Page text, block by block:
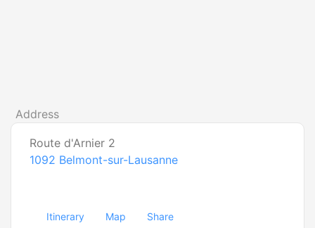
Address
Route d'Arnier 2
1092 Belmont-sur-Lausanne
Itinerary Map Share